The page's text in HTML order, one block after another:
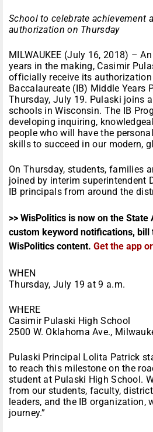
School to celebrate achievement
authorization on Thursday
MILWAUKEE (July 16, 2018) –
years in the making, Casimir
officially receive its authorization
Baccalaureate (IB) Middle Years
Thursday, July 19. Pulaski joins
schools in Wisconsin. The IB
developing inquiring,
people who will have the
skills to succeed in our modern,
On Thursday, students, families
joined by interim superintendent
IB principals from around the
>> WisPolitics is now on the
custom keyword notifications, bill
WisPolitics content. Get the app
WHEN
Thursday, July 19 at 9 a.m.
WHERE
Casimir Pulaski High School
2500 W. Oklahoma Ave.,
Pulaski Principal Lolita Patrick
to reach this milestone on the
student at Pulaski High School.
from our students, faculty,
leaders, and the IB organization,
journey.”